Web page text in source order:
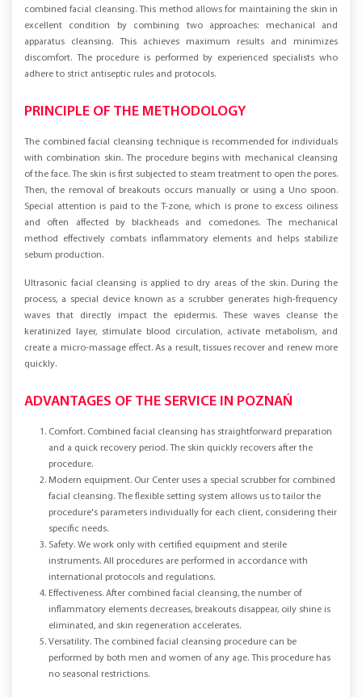
combined facial cleansing. This method allows for maintaining the skin in
excellent condition by combining two approaches: mechanical and
apparatus cleansing. This achieves maximum results and minimizes
discomfort. The procedure is performed by experienced specialists who
adhere to strict antiseptic rules and protocols.
PRINCIPLE OF THE METHODOLOGY
The combined facial cleansing technique is recommended for individuals
with combination skin. The procedure begins with mechanical cleansing
of the face. The skin is first subjected to steam treatment to open the pores.
Then, the removal of breakouts occurs manually or using a Uno spoon.
Special attention is paid to the T-zone, which is prone to excess oiliness
and often affected by blackheads and comedones. The mechanical
method effectively combats inflammatory elements and helps stabilize
sebum production.
Ultrasonic facial cleansing is applied to dry areas of the skin. During the
process, a special device known as a scrubber generates high-frequency
waves that directly impact the epidermis. These waves cleanse the
keratinized layer, stimulate blood circulation, activate metabolism, and
create a micro-massage effect. As a result, tissues recover and renew more
quickly.
ADVANTAGES OF THE SERVICE IN POZNAŃ
Comfort. Combined facial cleansing has straightforward preparation
and a quick recovery period. The skin quickly recovers after the
procedure.
Modern equipment. Our Center uses a special scrubber for combined
facial cleansing. The flexible setting system allows us to tailor the
procedure's parameters individually for each client, considering their
specific needs.
Safety. We work only with certified equipment and sterile
instruments. All procedures are performed in accordance with
international protocols and regulations.
Effectiveness. After combined facial cleansing, the number of
inflammatory elements decreases, breakouts disappear, oily shine is
eliminated, and skin regeneration accelerates.
Versatility. The combined facial cleansing procedure can be
performed by both men and women of any age. This procedure has
no seasonal restrictions.